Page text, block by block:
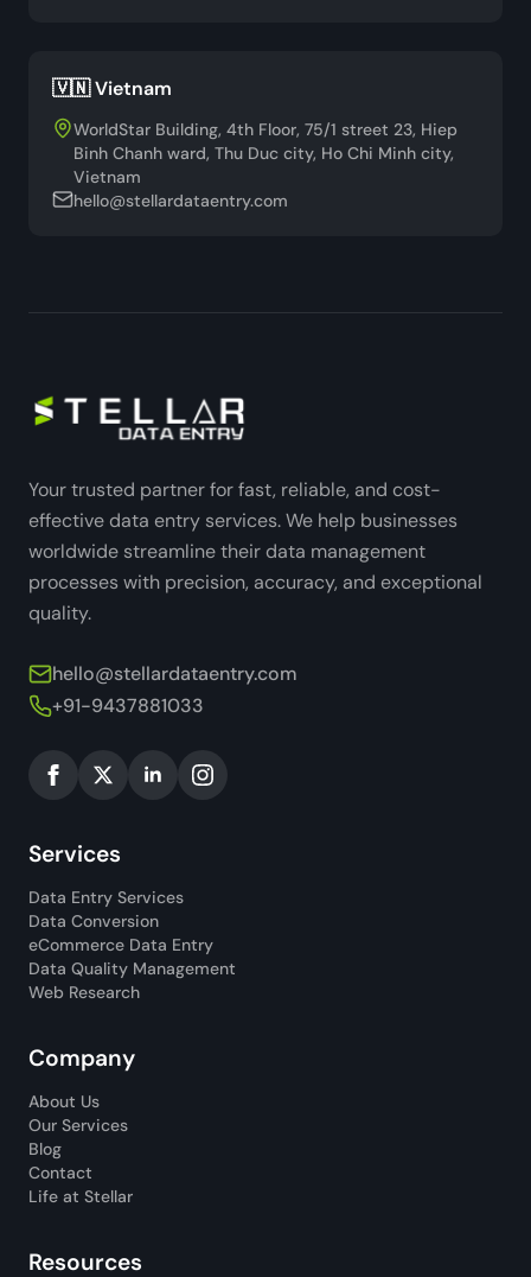
🇻🇳 Vietnam
WorldStar Building, 4th Floor, 75/1 street 23, Hiep
Binh Chanh ward, Thu Duc city, Ho Chi Minh city,
Vietnam
hello@stellardataentry.com
Your trusted partner for fast, reliable, and cost-
effective data entry services. We help businesses
worldwide streamline their data management
processes with precision, accuracy, and exceptional
quality.
hello@stellardataentry.com
+91-9437881033
Services
Data Entry Services
Data Conversion
eCommerce Data Entry
Data Quality Management
Web Research
Company
About Us
Our Services
Blog
Contact
Life at Stellar
Resources